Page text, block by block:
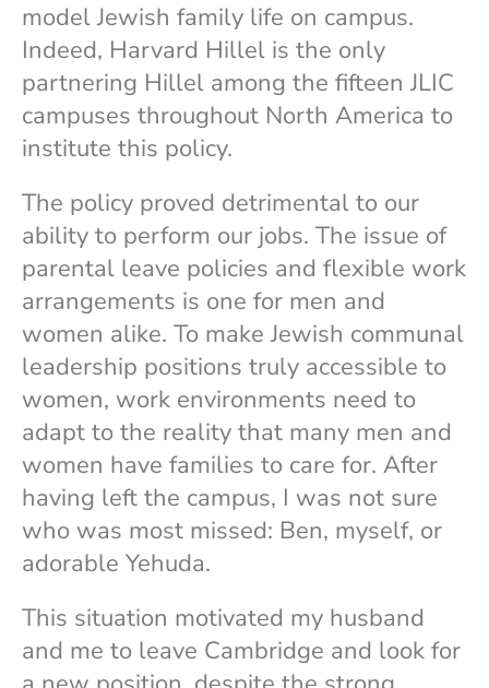
model Jewish family life on campus.
Indeed, Harvard Hillel is the only
partnering Hillel among the fifteen JLIC
campuses throughout North America to
institute this policy.
The policy proved detrimental to our
ability to perform our jobs. The issue of
parental leave policies and flexible work
arrangements is one for men and
women alike. To make Jewish communal
leadership positions truly accessible to
women, work environments need to
adapt to the reality that many men and
women have families to care for. After
having left the campus, I was not sure
who was most missed: Ben, myself, or
adorable Yehuda.
This situation motivated my husband
and me to leave Cambridge and look for